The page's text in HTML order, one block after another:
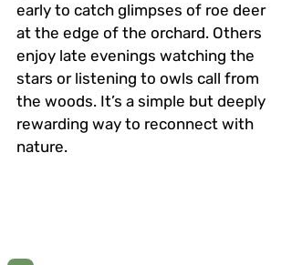
early to catch glimpses of roe deer
at the edge of the orchard. Others
enjoy late evenings watching the
stars or listening to owls call from
the woods. It’s a simple but deeply
rewarding way to reconnect with
nature.